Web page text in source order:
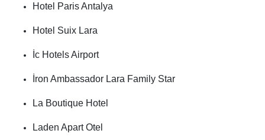
Hotel Paris Antalya
Hotel Suix Lara
İc Hotels Airport
İron Ambassador Lara Family Star
La Boutique Hotel
Laden Apart Otel